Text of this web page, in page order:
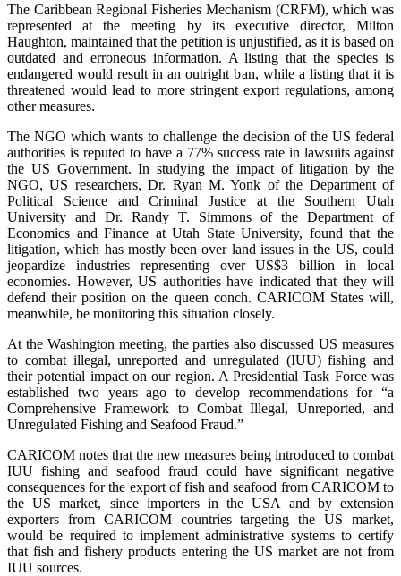
The Caribbean Regional Fisheries Mechanism (CRFM), which was
represented at the meeting by its executive director, Milton
Haughton, maintained that the petition is unjustified, as it is based on
outdated and erroneous information. A listing that the species is
endangered would result in an outright ban, while a listing that it is
threatened would lead to more stringent export regulations, among
other measures.
The NGO which wants to challenge the decision of the US federal
authorities is reputed to have a 77% success rate in lawsuits against
the US Government. In studying the impact of litigation by the
NGO, US researchers, Dr. Ryan M. Yonk of the Department of
Political Science and Criminal Justice at the Southern Utah
University and Dr. Randy T. Simmons of the Department of
Economics and Finance at Utah State University, found that the
litigation, which has mostly been over land issues in the US, could
jeopardize industries representing over US$3 billion in local
economies. However, US authorities have indicated that they will
defend their position on the queen conch. CARICOM States will,
meanwhile, be monitoring this situation closely.
At the Washington meeting, the parties also discussed US measures
to combat illegal, unreported and unregulated (IUU) fishing and
their potential impact on our region. A Presidential Task Force was
established two years ago to develop recommendations for “a
Comprehensive Framework to Combat Illegal, Unreported, and
Unregulated Fishing and Seafood Fraud.”
CARICOM notes that the new measures being introduced to combat
IUU fishing and seafood fraud could have significant negative
consequences for the export of fish and seafood from CARICOM to
the US market, since importers in the USA and by extension
exporters from CARICOM countries targeting the US market,
would be required to implement administrative systems to certify
that fish and fishery products entering the US market are not from
IUU sources.